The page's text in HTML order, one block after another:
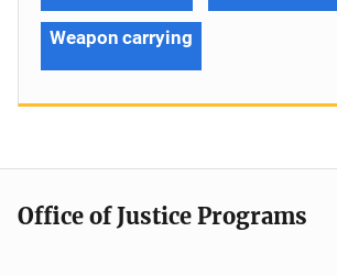
Weapon carrying
Office of Justice Programs